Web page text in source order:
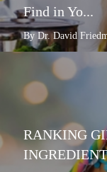
Find in Yo...
By Dr. David
RANKING